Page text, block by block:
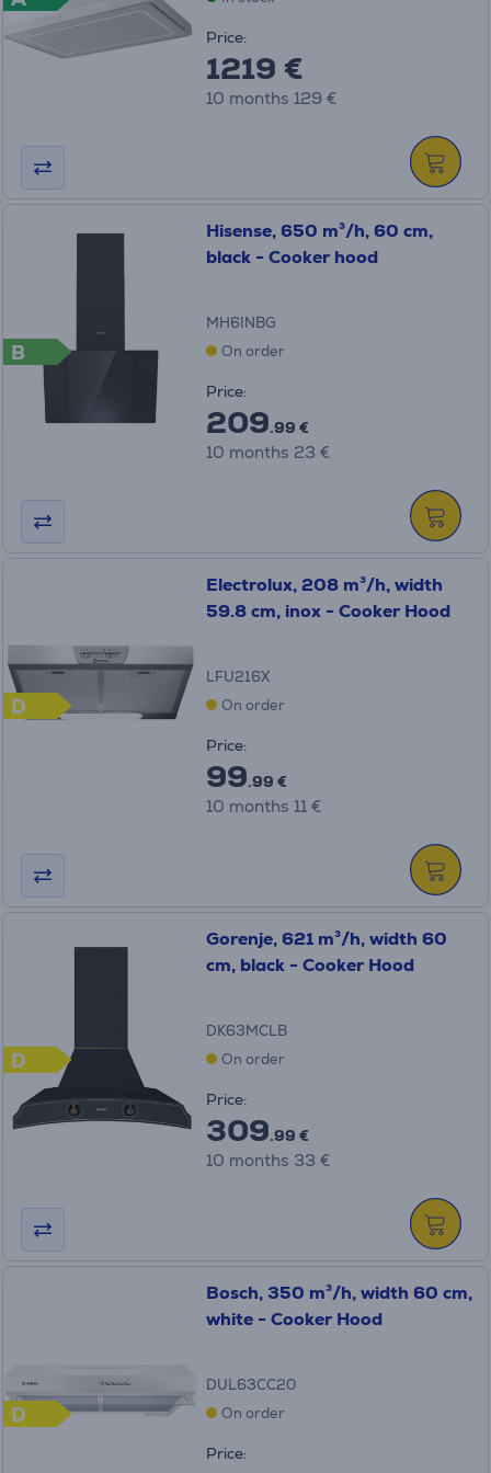
Price:
1219 €
10 months 129 €
B
Hisense, 650 m³/h, 60 cm,
black - Cooker hood
MH6INBG
On order
Price:
209.99 €
10 months 23 €
D
Electrolux, 208 m³/h, width
59.8 cm, inox - Cooker Hood
LFU216X
On order
Price:
99.99 €
10 months 11 €
D
Gorenje, 621 m³/h, width 60
cm, black - Cooker Hood
DK63MCLB
On order
Price:
309.99 €
10 months 33 €
D
Bosch, 350 m³/h, width 60 cm,
white - Cooker Hood
DUL63CC20
On order
Price: